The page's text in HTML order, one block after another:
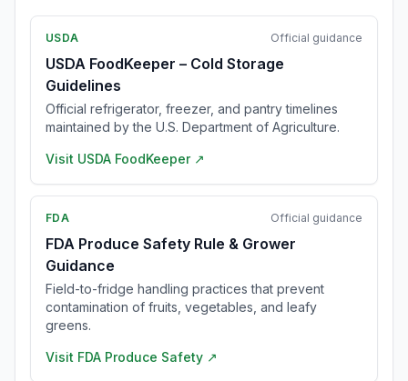
USDA Official guidance
USDA FoodKeeper – Cold Storage
Guidelines
Official refrigerator, freezer, and pantry timelines
maintained by the U.S. Department of Agriculture.
Visit USDA FoodKeeper ↗
FDA Official guidance
FDA Produce Safety Rule & Grower
Guidance
Field-to-fridge handling practices that prevent
contamination of fruits, vegetables, and leafy
greens.
Visit FDA Produce Safety ↗